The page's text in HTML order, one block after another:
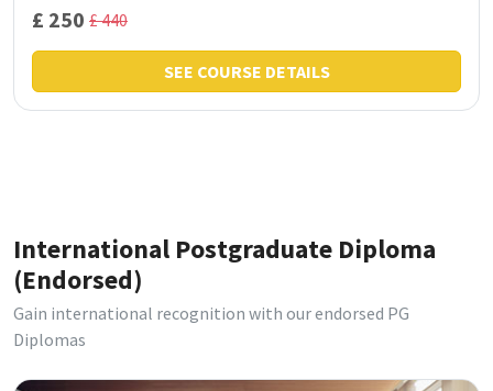
£ 250 £ 440
SEE COURSE DETAILS
International Postgraduate Diploma
(Endorsed)
Gain international recognition with our endorsed PG
Diplomas